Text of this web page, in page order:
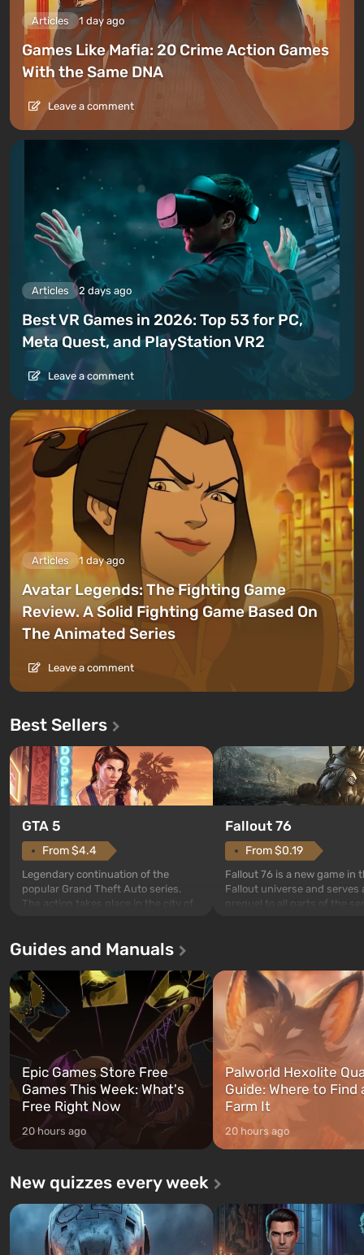
Articles 1 day ago
Games Like Mafia: 20 Crime Action Games
With the Same DNA
Leave a comment
Articles 2 days ago
Best VR Games in 2026: Top 53 for PC,
Meta Quest, and PlayStation VR2
Leave a comment
Articles 1 day ago
Avatar Legends: The Fighting Game
Review. A Solid Fighting Game Based On
The Animated Series
Leave a comment
Best Sellers
GTA 5
From $4.4
Legendary continuation of the
popular Grand Theft Auto series.
The action takes place in the city of
first time, the game tells the story of
and Franklin, between whom you
can switch at any time...
Fallout 76
From $0.19
Fallout 76 is a new game in
Fallout universe and serves
after nuclear bombs fall on
The setting of F...
Guides and Manuals
Epic Games Store Free
Games This Week: What's
Free Right Now
20 hours ago
Palworld Hexolite
Guide: Where to Find
Farm It
20 hours ago
New quizzes every week